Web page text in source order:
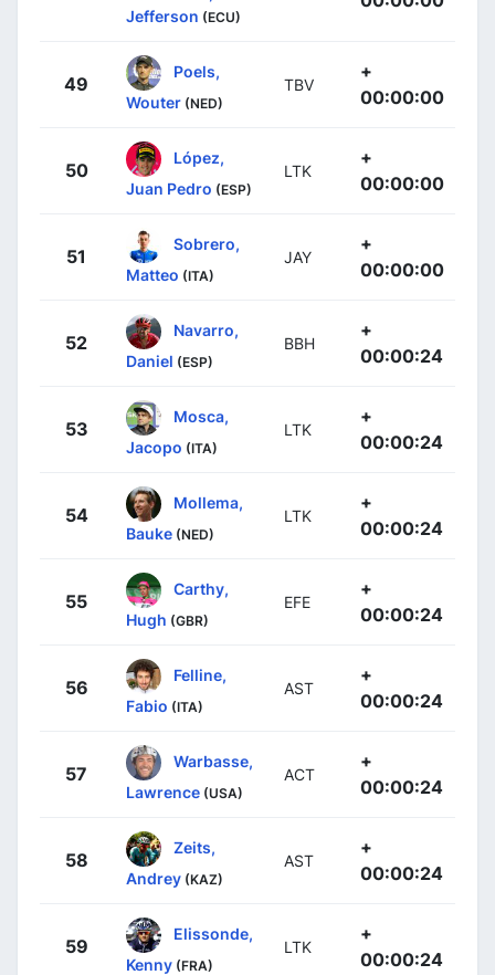
Jefferson (ECU)
49
Poels,
Wouter (NED)
TBV
+
00:00:00
50
López,
Juan Pedro (ESP)
LTK
+
00:00:00
51
Sobrero,
Matteo (ITA)
JAY
+
00:00:00
52
Navarro,
Daniel (ESP)
BBH
+
00:00:24
53
Mosca,
Jacopo (ITA)
LTK
+
00:00:24
54
Mollema,
Bauke (NED)
LTK
+
00:00:24
55
Carthy,
Hugh (GBR)
EFE
+
00:00:24
56
Felline,
Fabio (ITA)
AST
+
00:00:24
57
Warbasse,
Lawrence (USA)
ACT
+
00:00:24
58
Zeits,
Andrey (KAZ)
AST
+
00:00:24
59
Elissonde,
Kenny (FRA)
LTK
+
00:00:24